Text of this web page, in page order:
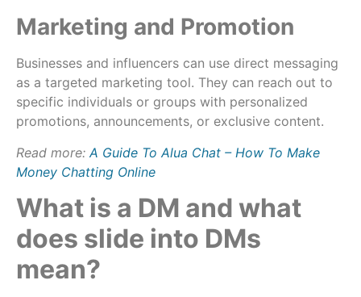
Marketing and Promotion
Businesses and influencers can use direct messaging
as a targeted marketing tool. They can reach out to
specific individuals or groups with personalized
promotions, announcements, or exclusive content.
Read more: A Guide To Alua Chat – How To Make
Money Chatting Online
What is a DM and what
does slide into DMs
mean?